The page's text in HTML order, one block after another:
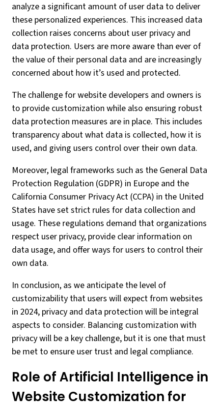
analyze a significant amount of user data to deliver
these personalized experiences. This increased data
collection raises concerns about user privacy and
data protection. Users are more aware than ever of
the value of their personal data and are increasingly
concerned about how it’s used and protected.
The challenge for website developers and owners is
to provide customization while also ensuring robust
data protection measures are in place. This includes
transparency about what data is collected, how it is
used, and giving users control over their own data.
Moreover, legal frameworks such as the General Data
Protection Regulation (GDPR) in Europe and the
California Consumer Privacy Act (CCPA) in the United
States have set strict rules for data collection and
usage. These regulations demand that organizations
respect user privacy, provide clear information on
data usage, and offer ways for users to control their
own data.
In conclusion, as we anticipate the level of
customizability that users will expect from websites
in 2024, privacy and data protection will be integral
aspects to consider. Balancing customization with
privacy will be a key challenge, but it is one that must
be met to ensure user trust and legal compliance.
Role of Artificial Intelligence in
Website Customization for